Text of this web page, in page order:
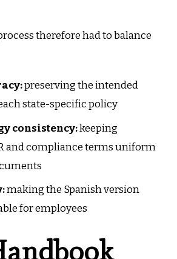
therefore had to balance
preserving the intended
state-specific policy
consistency:keeping
and compliance terms uniform
making the Spanish version
for employees